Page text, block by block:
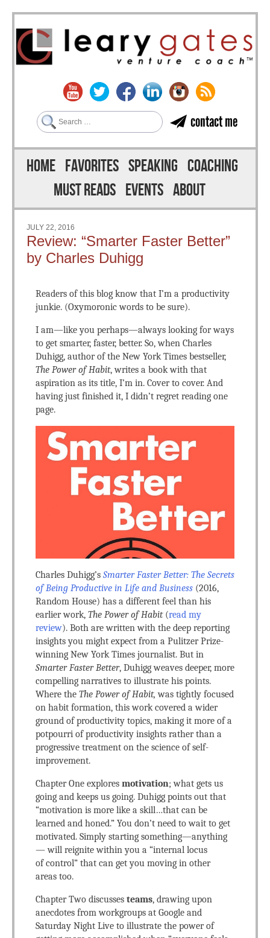
contact me
Search
Menu
Skip to content
HOME FAVORITES SPEAKING COACHING
MUST READS EVENTS ABOUT
JULY 22, 2016
Review: “Smarter Faster Better”
by Charles Duhigg
Readers of this blog know that I’m a productivity
junkie. (Oxymoronic words to be sure).
I am—like you perhaps—always looking for ways
to get smarter, faster, better. So, when Charles
Duhigg, author of the New York Times bestseller,
The Power of Habit, writes a book with that
aspiration as its title, I’m in. Cover to cover. And
having just finished it, I didn’t regret reading one
page.
Charles Duhigg’s Smarter Faster Better: The Secrets
of Being Productive in Life and Business (2016,
Random House) has a different feel than his
earlier work, The Power of Habit(read my
review). Both are written with the deep reporting
insights you might expect from a Pulitzer Prize-
winning New York Times journalist. But in
Smarter Faster Better, Duhigg weaves deeper, more
compelling narratives to illustrate his points.
Where the The Power of Habit,was tightly focused
on habit formation, this work covered a wider
ground of productivity topics, making it more of a
potpourri of productivity insights rather than a
progressive treatment on the science of self-
improvement.
Chapter One explores motivation; what gets us
going and keeps us going. Duhigg points out that
“motivation is more like a skill…that can be
learned and honed.” You don’t need to wait to get
motivated. Simply starting something—anything
— will reignite within you a “internal locus
of control” that can get you moving in other
areas too.
Chapter Two discusses teams, drawing upon
anecdotes from workgroups at Google and
Saturday Night Live to illustrate the power of